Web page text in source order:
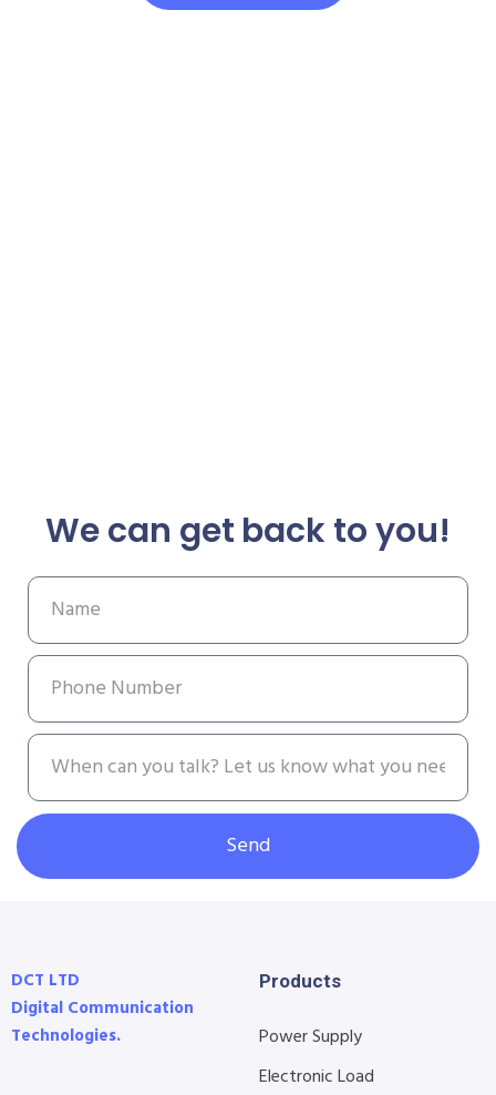
We can get back to you!
Send
DCT LTD
Digital Communication
Technologies.
Products
Power Supply
Electronic Load